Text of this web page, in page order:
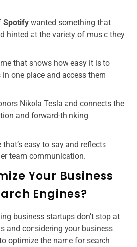
Spotify wanted something that
hinted at the variety of music they
that shows how easy it is to
in one place and access them
Nikola Tesla and connects the
and forward-thinking
that’s easy to say and reflects
team communication.
Your Business
Engines?
business startups​ don’t stop at
and considering your business
optimize the name for search